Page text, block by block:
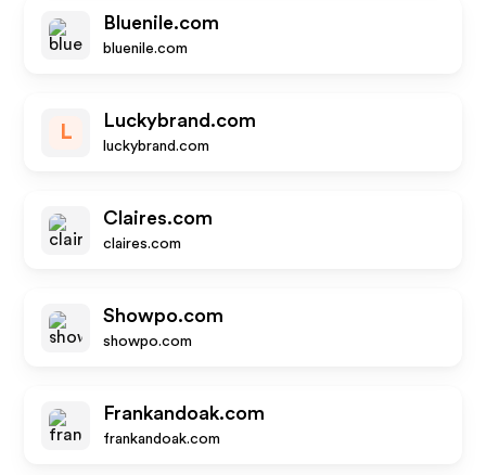
Bluenile.com
bluenile.com
L
Luckybrand.com
luckybrand.com
Claires.com
claires.com
Showpo.com
showpo.com
Frankandoak.com
frankandoak.com